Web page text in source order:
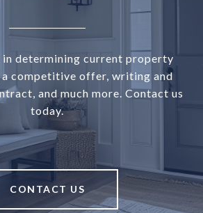
in determining current property
competitive offer, writing and
and much more. Contact us
today.
CONTACT US